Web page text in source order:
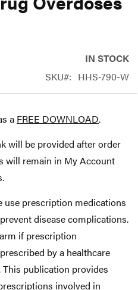
IN STOCK
SKU
HHS-790-W
a FREE DOWNLOAD.
will be provided after order
will remain in My Account
use prescription medications
disease complications.
if prescription
by a healthcare
publication provides
involved in